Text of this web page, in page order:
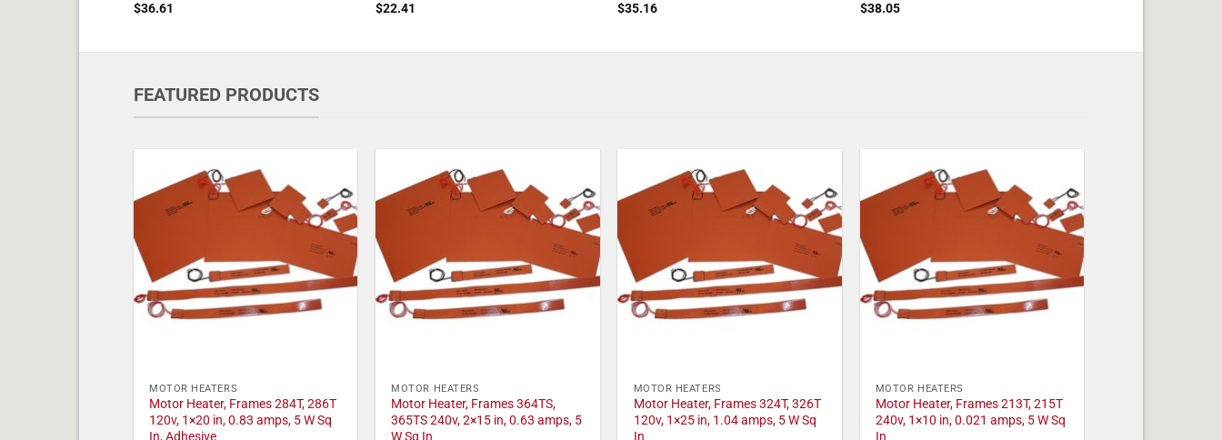
$36.61
$22.41
$35.16
$38.05
FEATURED PRODUCTS
MOTOR HEATERS
Motor Heater, Frames 284T, 286T
120v, 1×20 in, 0.83 amps, 5 W Sq
MOTOR HEATERS
Motor Heater, Frames 364TS,
365TS 240v, 2×15 in, 0.63 amps, 5
MOTOR HEATERS
Motor Heater, Frames 324T, 326T
120v, 1×25 in, 1.04 amps, 5 W Sq
MOTOR HEATERS
Motor Heater, Frames 213T, 215T
240v, 1×10 in, 0.021 amps, 5 W Sq